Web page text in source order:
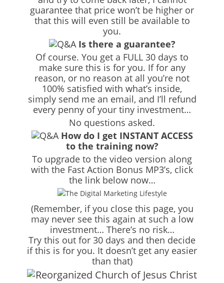
guarantee that price won’t be higher or
that this will even still be available to
you.
Is there a guarantee?
Of course. You get a FULL 30 days to
make sure this is for you. If for any
reason, or no reason at all you’re not
100% satisfied with what’s inside,
simply send me an email, and I’ll refund
every penny of your tiny investment…
No questions asked.
How do I get INSTANT ACCESS
to the training now?
To upgrade to the video version along
with the Fast Action Bonus MP3’s, click
the link below now…
(Remember, if you close this page, you
may never see this again at such a low
investment… There’s no risk…
Try this out for 30 days and then decide
if this is for you. It doesn’t get any easier
than that)